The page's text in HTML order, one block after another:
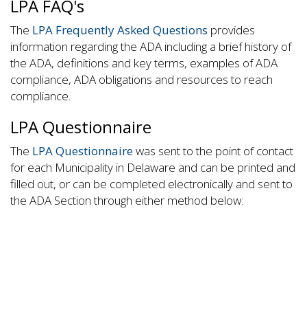
LPA FAQ's
The LPA Frequently Asked Questions provides
information regarding the ADA including a brief history of
the ADA, definitions and key terms, examples of ADA
compliance, ADA obligations and resources to reach
compliance.
LPA Questionnaire
The LPA Questionnairewas sent to the point of contact
for each Municipality in Delaware and can be printed and
filled out, or can be completed electronically and sent to
the ADA Section through either method below: